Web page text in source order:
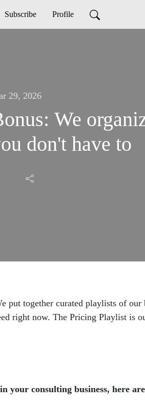
Subscribe Profile
29, 2026
We
don't have to
put together curated playlists of
right now. The Pricing Playlist is
your consulting business, here